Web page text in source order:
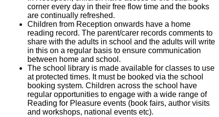
corner every day in their free flow time and the books
are continually refreshed.
Children from Reception onwards have a home
reading record. The parent/carer records comments to
share with the adults in school and the adults will write
in this on a regular basis to ensure communication
between home and school.
The school library is made available for classes to use
at protected times. It must be booked via the school
booking system. Children across the school have
regular opportunities to engage with a wide range of
Reading for Pleasure events (book fairs, author visits
and workshops, national events etc).